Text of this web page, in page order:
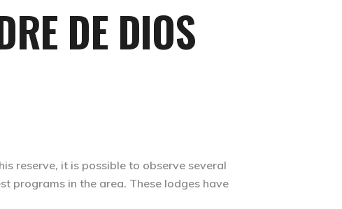
DE DIOS
reserve, it is possible to observe several
programs in the area. These lodges have